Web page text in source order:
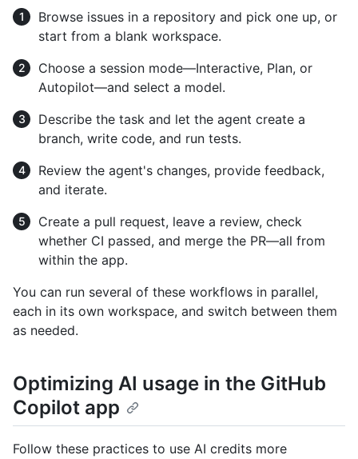
Browse issues in a repository and pick one up, or
start from a blank workspace.
Choose a session mode—Interactive, Plan, or
Autopilot—and select a model.
Describe the task and let the agent create a
branch, write code, and run tests.
Review the agent's changes, provide feedback,
and iterate.
Create a pull request, leave a review, check
whether CI passed, and merge the PR—all from
within the app.
You can run several of these workflows in parallel,
each in its own workspace, and switch between them
as needed.
Optimizing AI usage in the GitHub
Copilot app
Follow these practices to use AI credits more